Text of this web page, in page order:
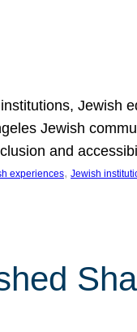
Jewish
Jewish
and
experiences, Jewish